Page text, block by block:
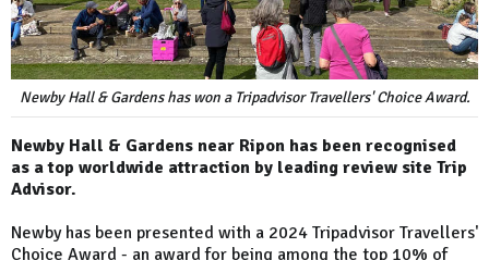
Newby Hall & Gardens has won a Tripadvisor Travellers' Choice Award.
Newby Hall & Gardens near Ripon has been recognised
as a top worldwide attraction by leading review site Trip
Advisor.
Newby has been presented with a 2024 Tripadvisor Travellers'
Choice Award - an award for being among the top 10% of